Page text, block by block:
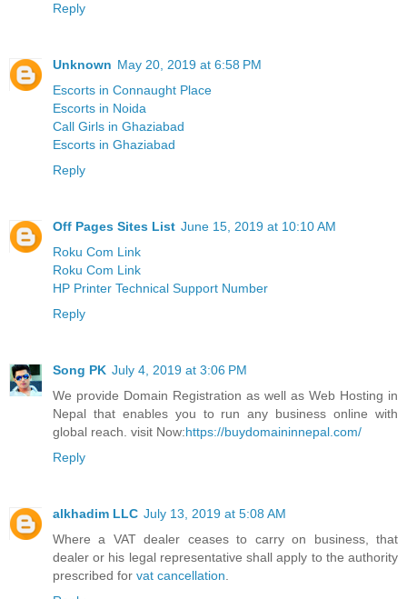
Reply
Unknown May 20, 2019 at 6:58 PM
Escorts in Connaught Place
Escorts in Noida
Call Girls in Ghaziabad
Escorts in Ghaziabad
Reply
Off Pages Sites List June 15, 2019 at 10:10 AM
Roku Com Link
Roku Com Link
HP Printer Technical Support Number
Reply
Song PK July 4, 2019 at 3:06 PM
We provide Domain Registration as well as Web Hosting in
Nepal that enables you to run any business online with
global reach. visit Now:https://buydomaininnepal.com/
Reply
alkhadim LLC July 13, 2019 at 5:08 AM
Where a VAT dealer ceases to carry on business, that
dealer or his legal representative shall apply to the authority
prescribed for vat cancellation